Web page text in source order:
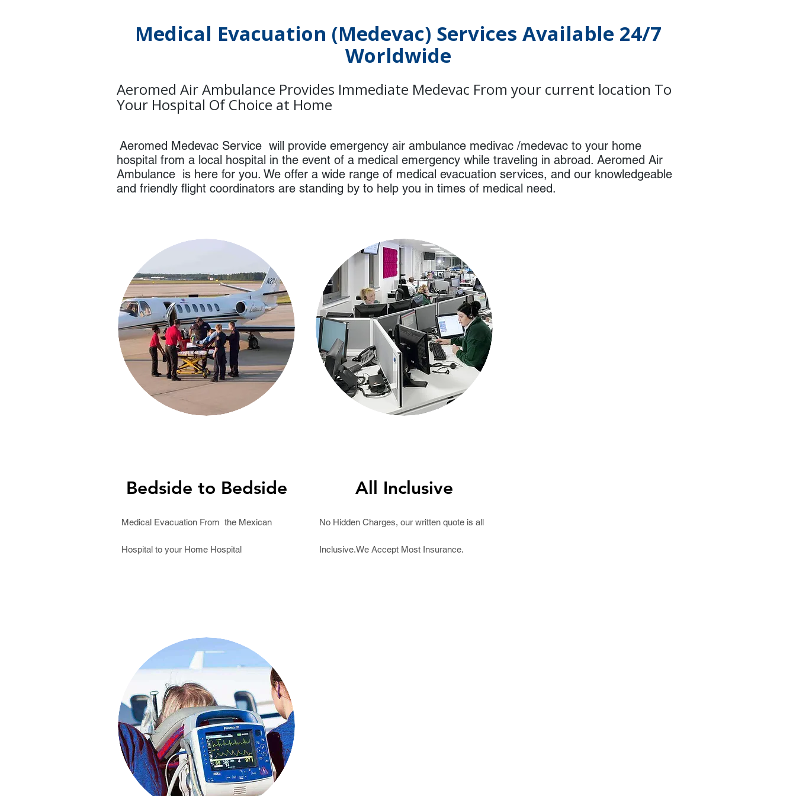
Medical Evacuation (Medevac) Services Available 24/7
Worldwide
Aeromed Air Ambulance Provides Immediate Medevac From your current location To
Your Hospital Of Choice at Home
Aeromed Medevac Service will provide emergency air ambulance medivac /medevac to your home
hospital from a local hospital in the event of a medical emergency while traveling in abroad. Aeromed Air
Ambulance is here for you. We offer a wide range of medical evacuation services, and our knowledgeable
and friendly flight coordinators are standing by to help you in times of medical need.
Bedside to Bedside
Medical Evacuation From the Mexican
Hospital to your Home Hospital
All Inclusive
No Hidden Charges, our written quoteis all
Inclusive.We Accept Most Insurance.